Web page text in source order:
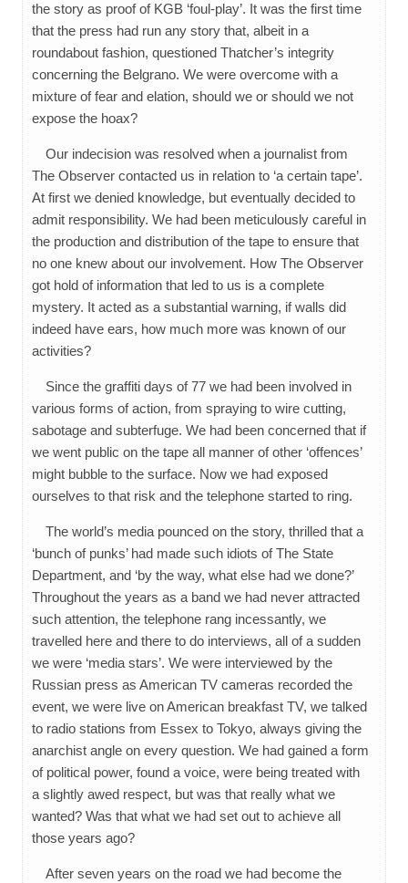
the story as proof of KGB ‘foul-play’. It was the first time
that the press had run any story that, albeit in a
roundabout fashion, questioned Thatcher’s integrity
concerning the Belgrano. We were overcome with a
mixture of fear and elation, should we or should we not
expose the hoax?
Our indecision was resolved when a journalist from
The Observer contacted us in relation to ‘a certain tape’.
At first we denied knowledge, but eventually decided to
admit responsibility. We had been meticulously careful in
the production and distribution of the tape to ensure that
no one knew about our involvement. How The Observer
got hold of information that led to us is a complete
mystery. It acted as a substantial warning, if walls did
indeed have ears, how much more was known of our
activities?
Since the graffiti days of 77 we had been involved in
various forms of action, from spraying to wire cutting,
sabotage and subterfuge. We had been concerned that if
we went public on the tape all manner of other ‘offences’
might bubble to the surface. Now we had exposed
ourselves to that risk and the telephone started to ring.
The world’s media pounced on the story, thrilled that a
‘bunch of punks’ had made such idiots of The State
Department, and ‘by the way, what else had we done?’
Throughout the years as a band we had never attracted
such attention, the telephone rang incessantly, we
travelled here and there to do interviews, all of a sudden
we were ‘media stars’. We were interviewed by the
Russian press as American TV cameras recorded the
event, we were live on American breakfast TV, we talked
to radio stations from Essex to Tokyo, always giving the
anarchist angle on every question. We had gained a form
of political power, found a voice, were being treated with
a slightly awed respect, but was that really what we
wanted? Was that what we had set out to achieve all
those years ago?
After seven years on the road we had become the